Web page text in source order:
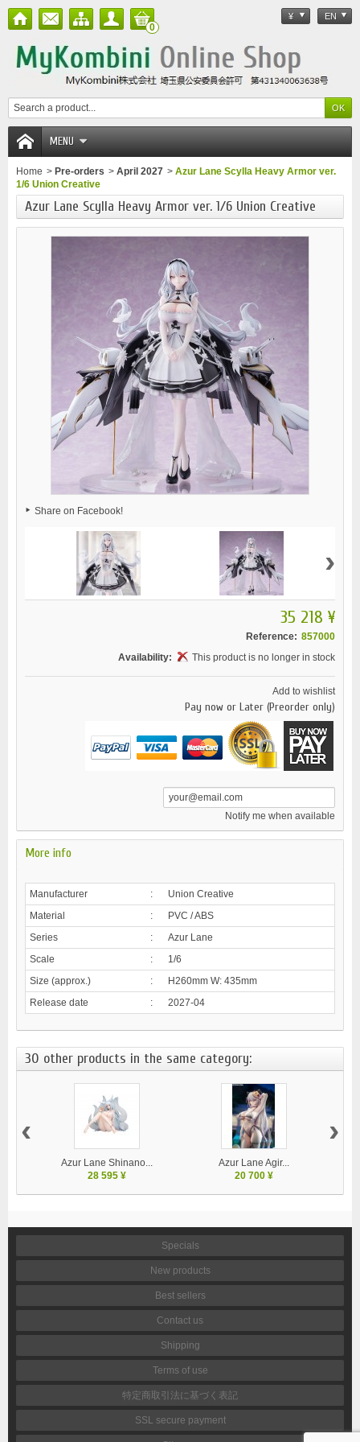
¥ EN
0
MENU
Home > Pre-orders > April 2027 > Azur Lane Scylla Heavy Armor ver.
1/6 Union Creative
Azur Lane Scylla Heavy Armor ver. 1/6 Union Creative
Share on Facebook!
›
35 218 ¥
Reference: 857000
Availability:
This product is no longer in stock
Add to wishlist
Pay now or Later (Preorder only)
Notify me when available
More info
Manufacturer :
Union Creative
Material
:
PVC / ABS
Series
:
Azur Lane
Scale
:
1/6
Size (approx.)
:
H260mm W: 435mm
Release date
: 2027-04
30 other products in the same category:
Azur Lane Shinano...
28 595 ¥
Azur Lane Agir...
20 700 ¥
‹ ›
Specials
New products
Best sellers
Contact us
Shipping
Terms of use
特定商取引法に基づく表記
SSL secure payment